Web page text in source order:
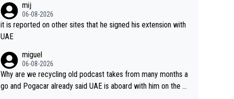
mij
06-08-2026
it is reported on other sites that he signed his extension with
UAE
miguel
06-08-2026
Why are we recycling old podcast takes from many months a
go and Pogacar already said UAE is aboard with him on the OL